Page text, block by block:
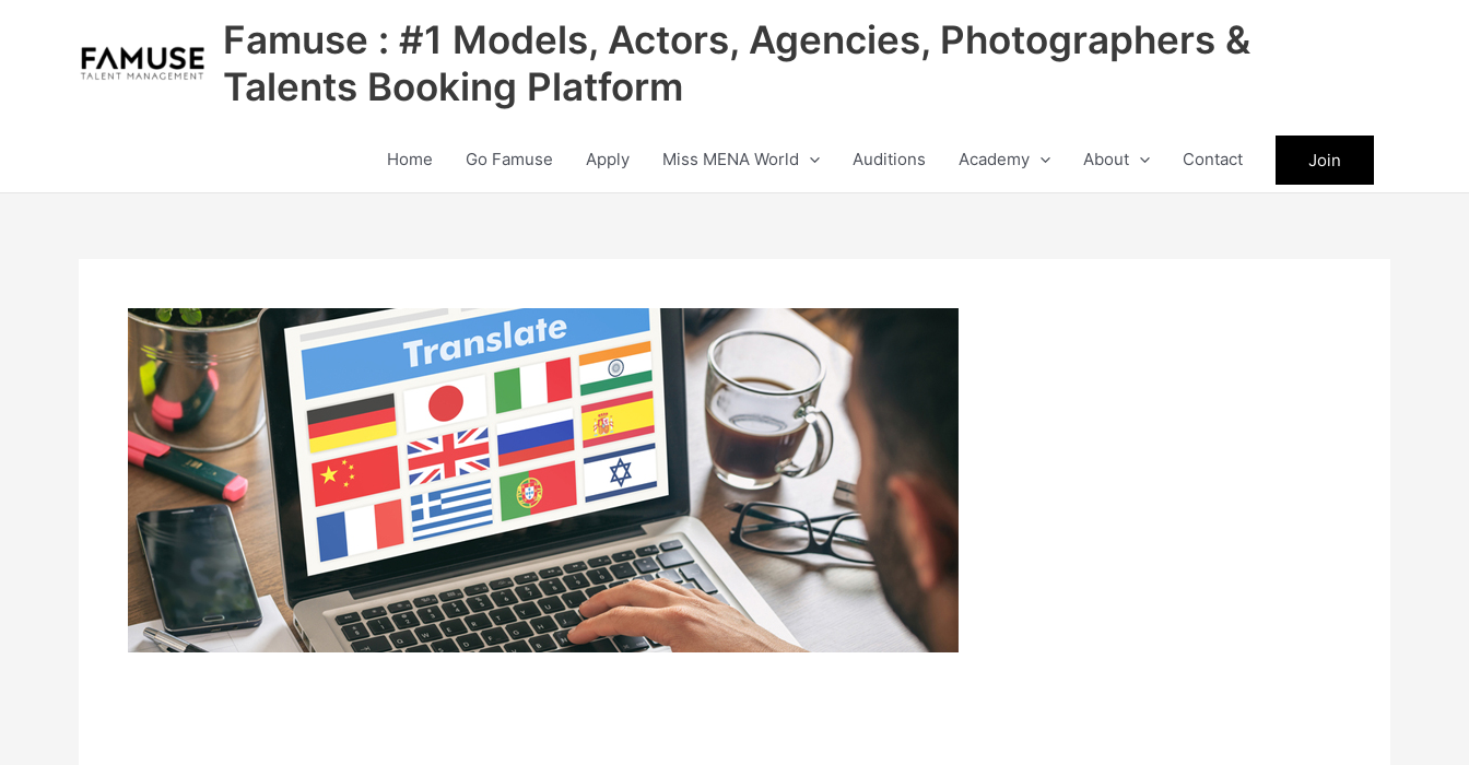
Famuse : #1 Models, Actors, Agencies, Photographers &
Talents Booking Platform
Home Go Famuse Apply Miss MENA World Auditions Academy About Contact Join